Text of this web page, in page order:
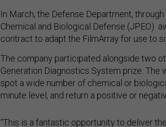
In March, the Defense Department,
Chemical and Biological Defense (JPEO)
contract to adapt the FilmArray for use to
The company participated alongside two
Generation Diagnostics System prize. The
spot a wide number of chemical or
minute level, and return a positive or